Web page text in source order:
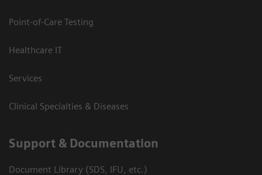
Point-of-Care Testing
Healthcare IT
Services
Clinical Specialties & Diseases
Support & Documentation
Document Library (SDS, IFU, etc.)